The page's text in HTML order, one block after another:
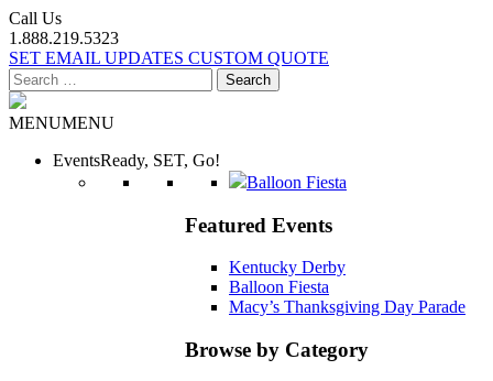
Call Us
1.888.219.5323
SET EMAIL UPDATES CUSTOM QUOTE
Search
for:
MENUMENU
EventsReady, SET, Go!
Balloon Fiesta
Featured Events
Kentucky Derby
Balloon Fiesta
Macy’s Thanksgiving Day Parade
Browse by Category